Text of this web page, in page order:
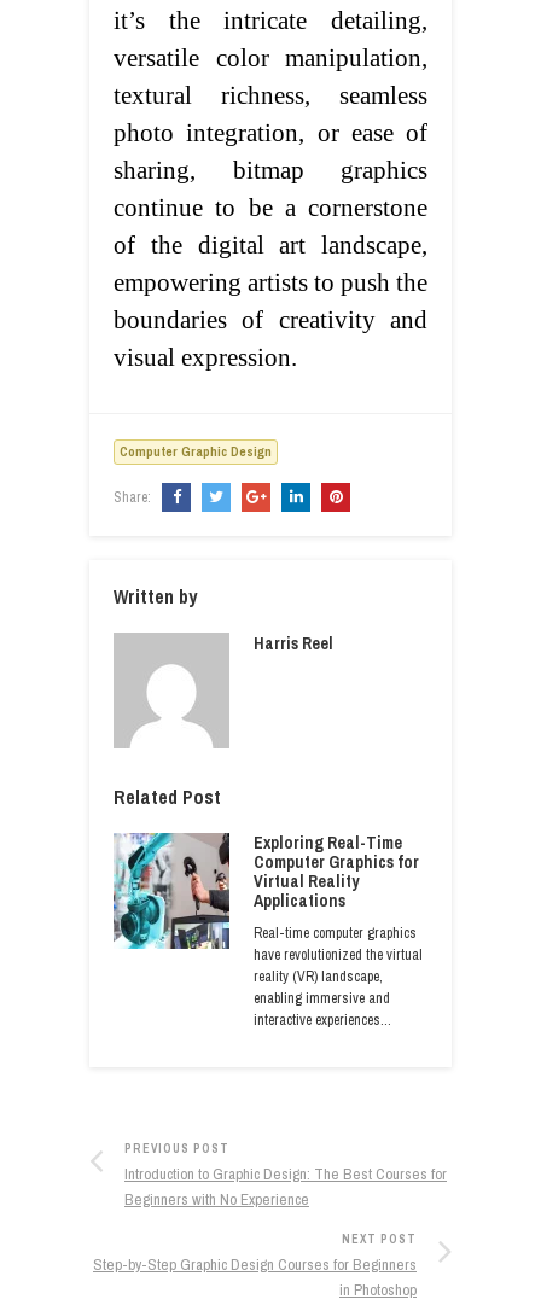
it’s the intricate detailing,
versatile color manipulation,
textural richness, seamless
photo integration, or ease of
sharing, bitmap graphics
continue to be a cornerstone
of the digital art landscape,
empowering artists to push the
boundaries of creativity and
visual expression.
Computer Graphic Design
Share:
Written by
Harris Reel
Related Post
Exploring Real-Time
Computer Graphics for
Virtual Reality
Applications
Real-time computer graphics
have revolutionized the virtual
reality (VR) landscape,
enabling immersive and
interactive experiences…
PREVIOUS POST
Introduction to Graphic Design: The Best Courses for
Beginners with No Experience
NEXT POST
Step-by-Step Graphic Design Courses for Beginners
in Photoshop